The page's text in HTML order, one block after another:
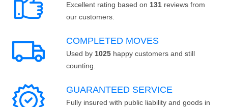
Excellent rating based on 131 reviews from
our customers.
COMPLETED MOVES
Used by 1025 happy customers and still
counting.
GUARANTEED SERVICE
Fully insured with public liability and goods in